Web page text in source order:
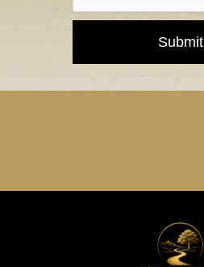
Submit